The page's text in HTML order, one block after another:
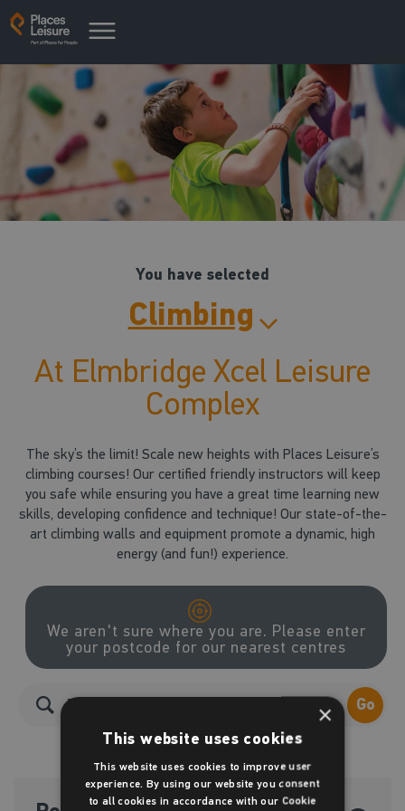
You have selected
Climbing
At Elmbridge Xcel Leisure
Complex
The sky’s the limit! Scale new heights with Places Leisure’s
climbing courses! Our certified friendly instructors will keep
you safe while ensuring you have a great time learning new
skills, developing confidence and technique! Our state-of-the-
art climbing walls and equipment promote a dynamic, high
energy (and fun!) experience.
We aren't sure where you are. Please enter
your postcode for our nearest centres
Go
×
This website uses cookies
This website uses cookies to improve user
experience. By using our website you consent
to all cookies in accordance with our Cookie